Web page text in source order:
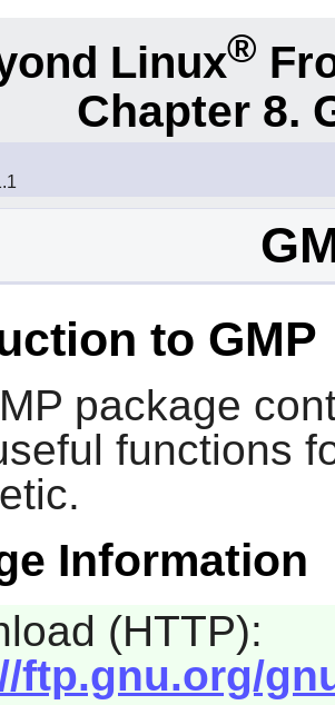
Linux®
Chapter 8.
to GMP
package
functions
Information
(HTTP):
ftp.gnu.org/